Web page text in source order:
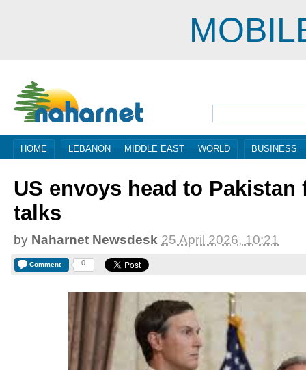
HOME LEBANON MIDDLE EAST WORLD BUSINESS
US envoys head to Pakistan
talks
by Naharnet Newsdesk 25 April 2026, 10:21
Comment 0